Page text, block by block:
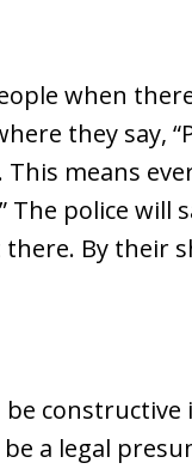
when
they say,
means
police will
By their
a legal